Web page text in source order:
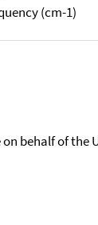
(cm-1)
behalf of